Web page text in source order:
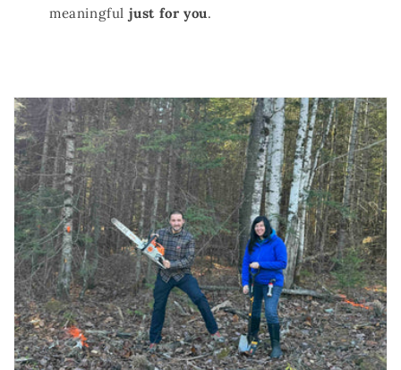
meaningful just for you.